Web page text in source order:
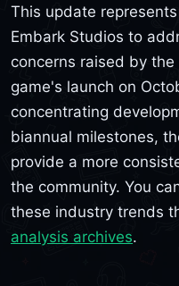
This update
Embark Studios to
concerns raised by
game's launch on
concentrating
biannual milestones,
provide a more
the community. You
these industry trends
analysis archives.